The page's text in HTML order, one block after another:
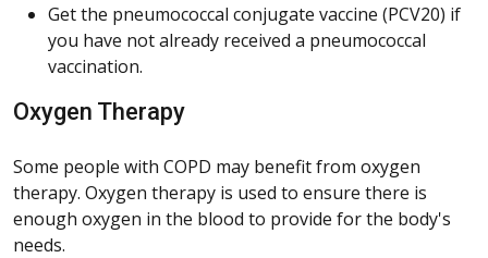
Get the pneumococcal conjugate vaccine (PCV20) if
you have not already received a pneumococcal
vaccination.
Oxygen Therapy
Some people with COPD may benefit from oxygen
therapy. Oxygen therapy is used to ensure there is
enough oxygen in the blood to provide for the body's
needs.